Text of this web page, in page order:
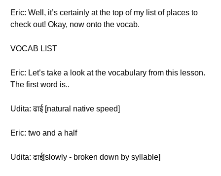
Eric: Well, it’s certainly at the top of my list of places to
check out! Okay, now onto the vocab.
VOCAB LIST
Eric: Let’s take a look at the vocabulary from this lesson.
The first word is..
Udita: ढाई [natural native speed]
Eric: two and a half
Udita: ढाई[slowly - broken down by syllable]